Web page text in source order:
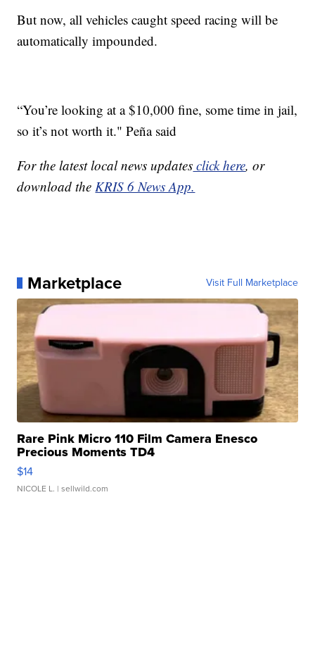
But now, all vehicles caught speed racing will be
automatically impounded.
“You’re looking at a $10,000 fine, some time in jail,
so it’s not worth it." Peña said
For the latest local news updates click here, or
download the KRIS 6 News App.
Marketplace Visit Full Marketplace
Rare Pink Micro 110 Film Camera Enesco
Precious Moments TD4
$14
NICOLE L. | sellwild.com